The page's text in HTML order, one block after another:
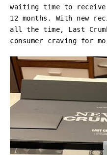
waiting time to
12 months. With new
all the time, Last
consumer craving for